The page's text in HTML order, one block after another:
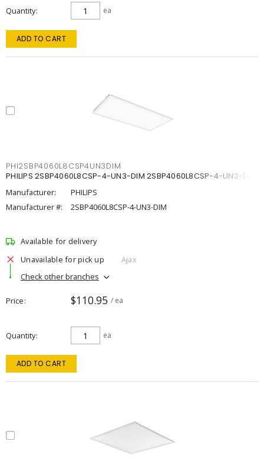
Quantity ea
ADD TO CART
PHI2SBP4060L8CSP4UN3DIM
PHILIPS 2SBP4060L8CSP-4-UN3-DIM 2SBP4060L8CSP-4-UN3-DIM
Manufacturer:
PHILIPS
Manufacturer #:
2SBP4060L8CSP-4-UN3-DIM
Available for delivery
Unavailable for pick up
Ajax
Check other branches
Price $110.95 / ea
Quantity ea
ADD TO CART